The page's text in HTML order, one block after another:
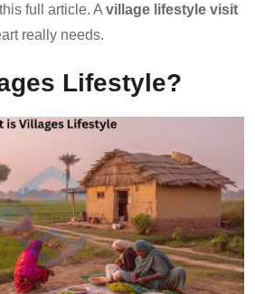
full article. A village lifestyle visit
really needs.
Lifestyle?